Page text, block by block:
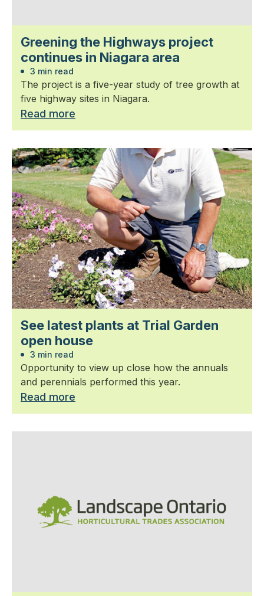
Greening the Highways project
continues in Niagara area
3 min read
The project is a five-year study of tree growth at
five highway sites in Niagara.
Read more
See latest plants at Trial Garden
open house
3 min read
Opportunity to view up close how the annuals
and perennials performed this year.
Read more